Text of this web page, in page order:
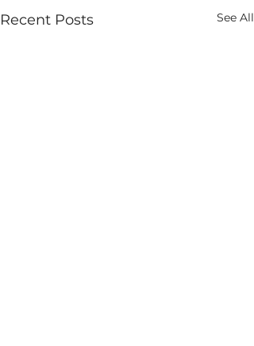
Recent Posts See All